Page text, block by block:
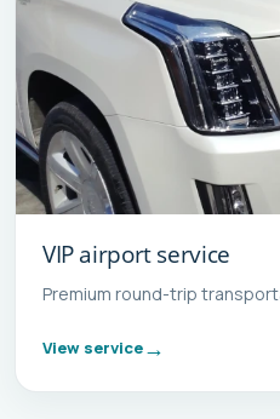
VIP airport service
Premium round-trip
View service